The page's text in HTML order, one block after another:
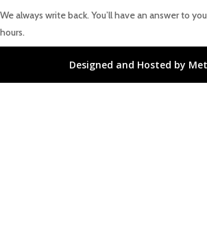
We always write back. You’ll have an answer to
hours.
Designed and Hosted by